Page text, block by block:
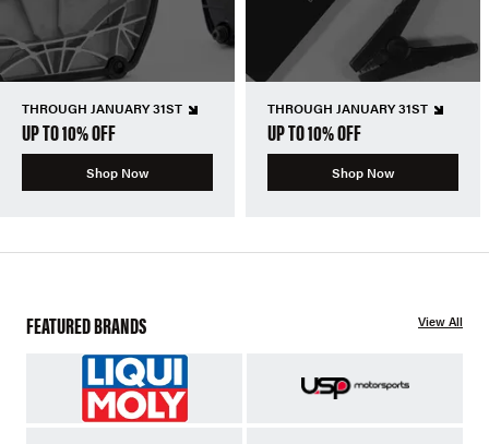
THROUGH JANUARY 31ST
UP TO 10% OFF
Shop Now
THROUGH JANUARY 31ST
UP TO 10% OFF
Shop Now
FEATURED BRANDS View All